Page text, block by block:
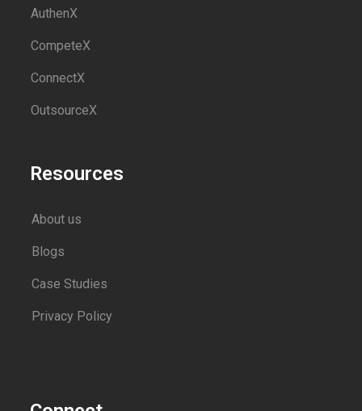
AuthenX
CompeteX
ConnectX
OutsourceX
Resources
About us
Blogs
Case Studies
Privacy Policy